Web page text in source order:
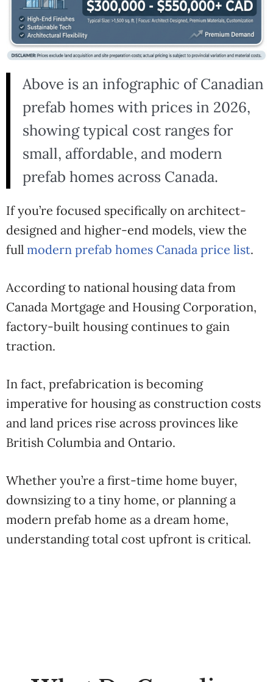
Above is an infographic of Canadian
prefab homes with prices in 2026,
showing typical cost ranges for
small, affordable, and modern
prefab homes across Canada.
If you’re focused specifically on architect-
designed and higher-end models, view the
full modern prefab homes Canada price list.
According to national housing data from
Canada Mortgage and Housing Corporation,
factory-built housing continues to gain
traction.
In fact, prefabrication is becoming
imperative for housing as construction costs
and land prices rise across provinces like
British Columbia and Ontario.
Whether you’re a first-time home buyer,
downsizing to a tiny home, or planning a
modern prefab home as a dream home,
understanding total cost upfront is critical.